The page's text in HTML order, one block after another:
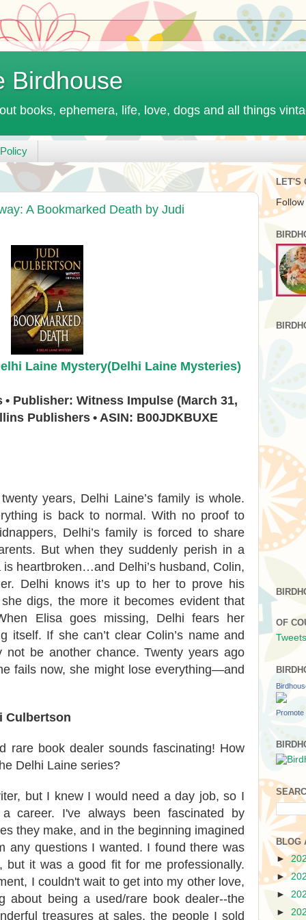
Birdhouse
books, ephemera, life, love, dogs and all things
A Bookmarked Death by Judi
Laine Mystery(Delhi Laine Mysteries)
• Publisher: Witness Impulse (March 31,
Publishers • ASIN: B00JDKBUXE
years, Delhi Laine’s family is whole.
is back to normal. With no proof to
Delhi’s family is forced to share
But when they suddenly perish in a
heartbroken…and Delhi’s husband, Colin,
Delhi knows it’s up to her to prove his
digs, the more it becomes evident that
Elisa goes missing, Delhi fears her
itself. If she can’t clear Colin’s name and
not be another chance. Twenty years ago
fails now, she might lose everything—and
Culbertson
rare book dealer sounds fascinating! How
Delhi Laine series?
but I knew I would need a day job, so I
career. I've always been fascinated by
they make, and in the beginning imagined
any questions I wanted. I found there was
but it was a good fit for me professionally.
I couldn't wait to get into my other love,
about being a used/rare book dealer--the
treasures at sales, the people I sold
LET'S
Follow
OF
Promote
BLOG
►
►
►
►